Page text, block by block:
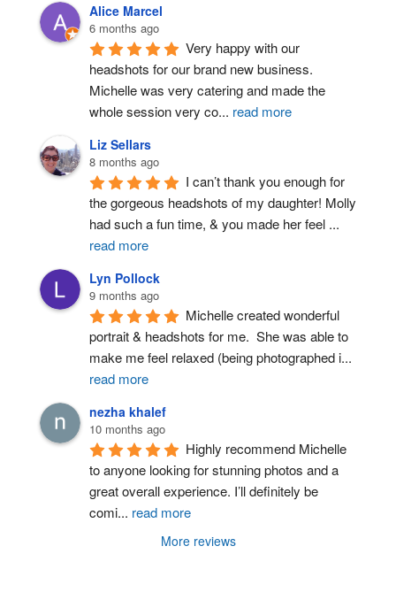
Alice Marcel
6 months ago
Very happy with our
headshots for our brand new business.
Michelle was very catering and made the
whole session very co... read more
Liz Sellars
8 months ago
I can’t thank you enough for
the gorgeous headshots of my daughter! Molly
had such a fun time, & you made her feel ...
read more
Lyn Pollock
9 months ago
Michelle created wonderful
portrait & headshots for me.  She was able to
make me feel relaxed (being photographed i...
read more
nezha khalef
10 months ago
Highly recommend Michelle
to anyone looking for stunning photos and a
great overall experience. I’ll definitely be
comi... read more
More reviews